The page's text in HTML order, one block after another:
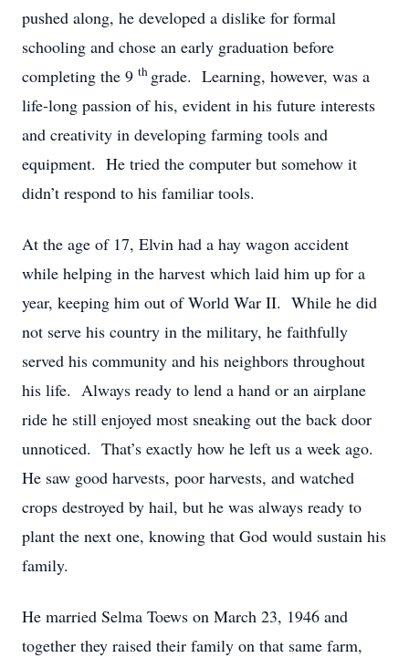
pushed along, he developed a dislike for formal
schooling and chose an early graduation before
completing the 9 th grade. Learning, however, was a
life-long passion of his, evident in his future interests
and creativity in developing farming tools and
equipment. He tried the computer but somehow it
didn’t respond to his familiar tools.
At the age of 17, Elvin had a hay wagon accident
while helping in the harvest which laid him up for a
year, keeping him out of World War II. While he did
not serve his country in the military, he faithfully
served his community and his neighbors throughout
his life. Always ready to lend a hand or an airplane
ride he still enjoyed most sneaking out the back door
unnoticed. That’s exactly how he left us a week ago.
He saw good harvests, poor harvests, and watched
crops destroyed by hail, but he was always ready to
plant the next one, knowing that God would sustain his
family.
He married Selma Toews on March 23, 1946 and
together they raised their family on that same farm,